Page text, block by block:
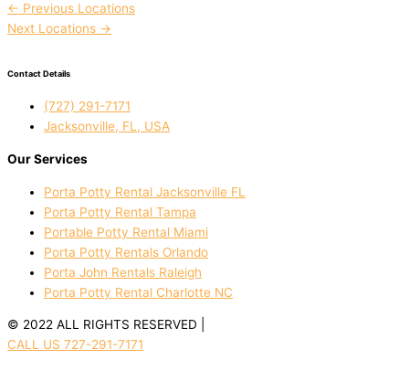
← Previous Locations
Next Locations →
Contact Details
(727) 291-7171
Jacksonville, FL, USA
Our Services
Porta Potty Rental Jacksonville FL
Porta Potty Rental Tampa
Portable Potty Rental Miami
Porta Potty Rentals Orlando
Porta John Rentals Raleigh
Porta Potty Rental Charlotte NC
© 2022 ALL RIGHTS RESERVED |
CALL US 727-291-7171